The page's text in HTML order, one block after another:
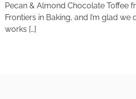
Pecan & Almond Chocolate Toffee
Frontiers in Baking, and I’m glad we
works […]